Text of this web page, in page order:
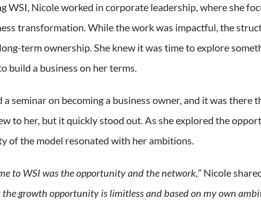
WSI, Nicole worked in corporate leadership, where she
transformation. While the work was impactful, the
term ownership. She knew it was time to explore
build a business on her terms.
a seminar on becoming a business owner, and it was there
to her, but it quickly stood out. As she explored the
of the model resonated with her ambitions.
to WSI was the opportunity and the network,” Nicole
growth opportunity is limitless and based on my own